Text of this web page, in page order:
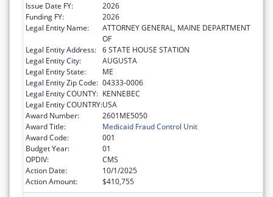
Issue Date FY:
2026
Funding FY:
2026
Legal Entity Name:
ATTORNEY GENERAL, MAINE DEPARTMENT
OF
Legal Entity Address: 6 STATE HOUSE STATION
Legal Entity City:
AUGUSTA
Legal Entity State:
ME
Legal Entity Zip Code: 04333-0006
Legal Entity COUNTY: KENNEBEC
Legal Entity COUNTRY:USA
Award Number:
2601ME5050
Award Title:
Medicaid Fraud Control Unit
Award Code:
001
Budget Year:
01
OPDIV:
CMS
Action Date:
10/1/2025
Action Amount:
$410,755